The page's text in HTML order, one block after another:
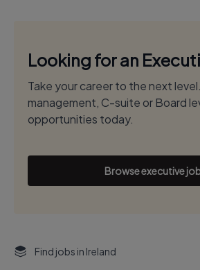
Looking for an
Take your career to the next
management, C-suite or Board
opportunities today.
Browse executive
Find jobs in Ireland